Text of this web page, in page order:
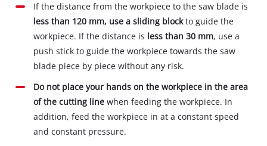
If the distance from the workpiece to the saw blade is
less than 120 mm, use a sliding blockto guide the
workpiece. If the distance is less than 30 mm, use a
push stick to guide the workpiece towards the saw
blade piece by piece without any risk.
Do not place your hands on the workpiece in the area
of the cutting line when feeding the workpiece. In
addition, feed the workpiece in at a constant speed
and constant pressure.